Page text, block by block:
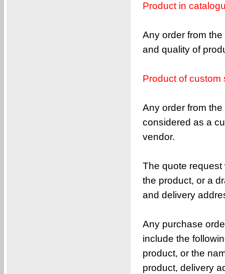
Product in
Any order from
and quality of
Product of custom
Any order from
considered as a
vendor.
The quote request
the product, or a
and delivery
Any purchase
include the
product, or the
product, delivery